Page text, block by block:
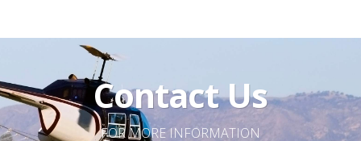
Contact Us
FOR MORE INFORMATION